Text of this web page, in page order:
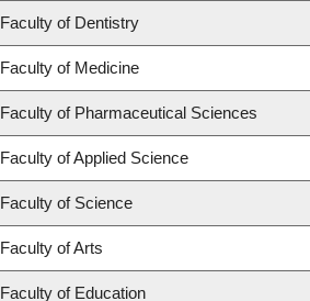
Faculty of Dentistry
Faculty of Medicine
Faculty of Pharmaceutical Sciences
Faculty of Applied Science
Faculty of Science
Faculty of Arts
Faculty of Education